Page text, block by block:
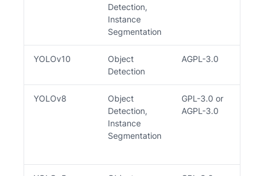
Detection,
Instance
Segmentation
YOLOv10
Object
Detection
AGPL-3.0
YOLOv8
Object
Detection,
Instance
Segmentation
GPL-3.0 or
AGPL-3.0